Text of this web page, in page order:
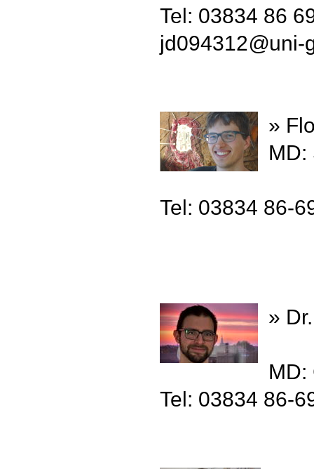
Tel: 03834 86
jd094312@uni-
»
MD:
Tel: 03834 86-
»
MD:
Tel: 03834 86-